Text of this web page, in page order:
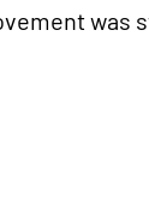
was